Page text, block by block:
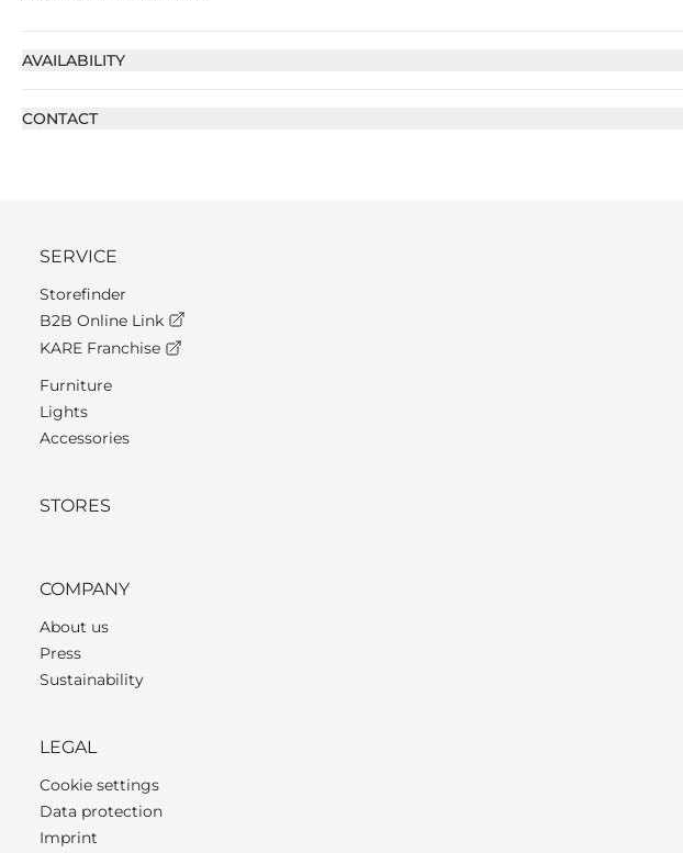
AVAILABILITY
CONTACT
SERVICE
Storefinder
B2B Online Link
KARE Franchise
Furniture
Lights
Accessories
STORES
COMPANY
About us
Press
Sustainability
LEGAL
Cookie settings
Data protection
Imprint